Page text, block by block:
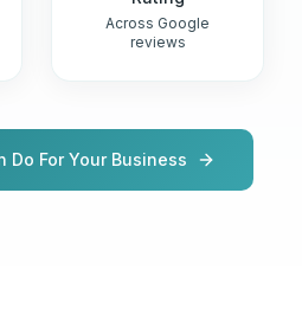
Across Google
reviews
Do For Your Business